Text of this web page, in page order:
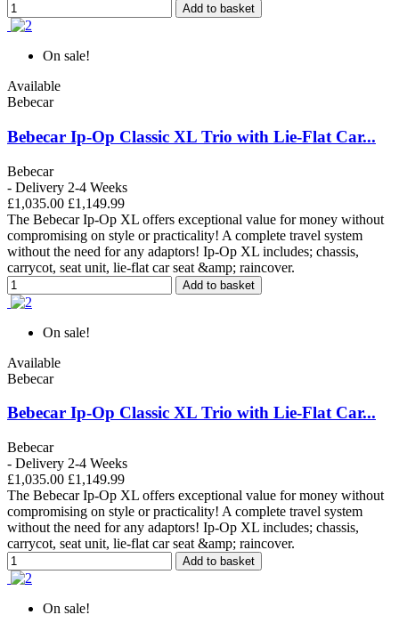
Add to basket
On sale!
Available
Bebecar
Bebecar Ip-Op Classic XL Trio with Lie-Flat Car...
Bebecar
- Delivery 2-4 Weeks
£1,035.00 £1,149.99
The Bebecar Ip-Op XL offers exceptional value for money without
compromising on style or practicality! A complete travel system
without the need for any adaptors! Ip-Op XL includes; chassis,
carrycot, seat unit, lie-flat car seat &amp; raincover.
Add to basket
On sale!
Available
Bebecar
Bebecar Ip-Op Classic XL Trio with Lie-Flat Car...
Bebecar
- Delivery 2-4 Weeks
£1,035.00 £1,149.99
The Bebecar Ip-Op XL offers exceptional value for money without
compromising on style or practicality! A complete travel system
without the need for any adaptors! Ip-Op XL includes; chassis,
carrycot, seat unit, lie-flat car seat &amp; raincover.
Add to basket
On sale!